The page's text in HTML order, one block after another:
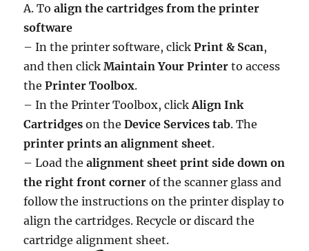
A. Toalign the cartridges from the printer
software
– In the printer software, clickPrint & Scan,
and then clickMaintain Your Printer to access
thePrinter Toolbox.
– In the Printer Toolbox, clickAlign Ink
Cartridges on theDevice Services tab. The
printer prints an alignment sheet.
– Load thealignment sheet print side down on
the right front corner of the scanner glass and
follow the instructions on the printer display to
align the cartridges. Recycle or discard the
cartridge alignment sheet.